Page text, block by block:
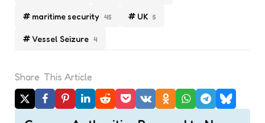
maritime security 45 UK 5
Vessel Seizure 4
Share This Article
Post